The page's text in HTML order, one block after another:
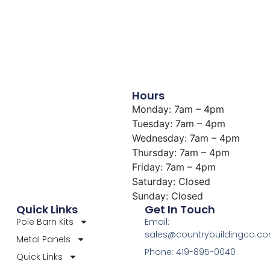
Hours
Monday: 7am – 4pm
Tuesday: 7am – 4pm
Wednesday: 7am – 4pm
Thursday: 7am – 4pm
Friday: 7am – 4pm
Saturday: Closed
Sunday: Closed
Quick Links
Pole Barn Kits
Metal Panels
Quick Links
Get In Touch
Email:
Phone: 419-895-0040